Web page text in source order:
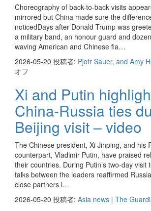
Choreography of back-to-back visits
mirrored but China made sure the
noticedDays after Donald Trump was
a military band, an honour guard and
waving American and Chinese fla…
2026-05-20 投稿者: Pjotr Sauer, and Amy
オフ
Xi and Putin
China-Russia ties
Beijing visit – video
The Chinese president, Xi Jinping, and his
counterpart, Vladimir Putin, have praised
their countries. During Putin’s two-day visit
talks between the leaders reaffirmed
close partners i…
2026-05-20 投稿者: Asia news | The